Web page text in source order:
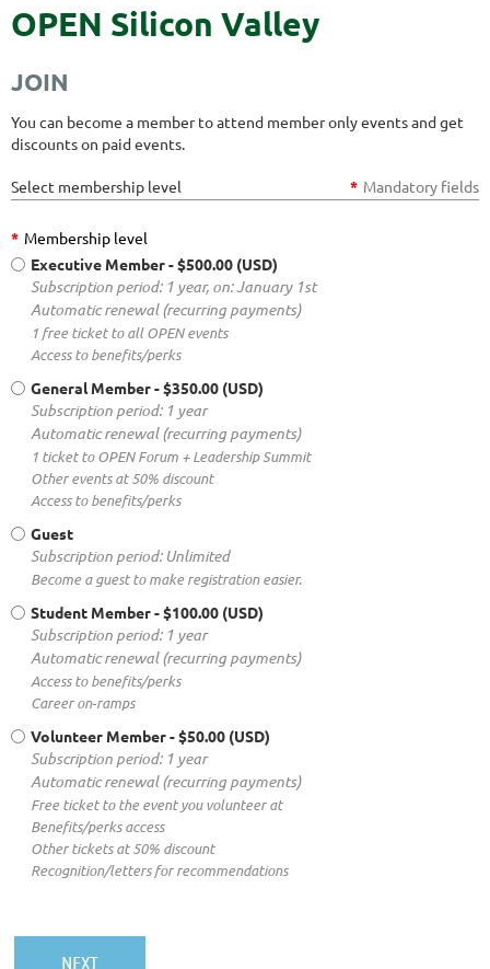
OPEN Silicon Valley
JOIN
You can become a member to attend member only events and get
discounts on paid events.
Select membership level * Mandatory fields
* Membership level
Executive Member- $500.00 (USD)
Subscription period: 1 year, on: January 1st
Automatic renewal (recurring payments)
1 free ticket to all OPEN events
Access to benefits/perks
General Member- $350.00 (USD)
Subscription period: 1 year
Automatic renewal (recurring payments)
1 ticket to OPEN Forum + Leadership Summit
Other events at 50% discount
Access to benefits/perks
Guest
Subscription period: Unlimited
Become a guest to make registration easier.
Student Member- $100.00 (USD)
Subscription period: 1 year
Automatic renewal (recurring payments)
Access to benefits/perks
Career on‑ramps
Volunteer Member- $50.00 (USD)
Subscription period: 1 year
Automatic renewal (recurring payments)
Free ticket to the event you volunteer at
Benefits/perks access
Other tickets at 50% discount
Recognition/letters for recommendations